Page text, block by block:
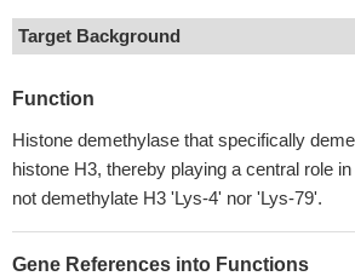
Target Background
Function
Histone demethylase that specifically
histone H3, thereby playing a central role
not demethylate H3 'Lys-4' nor 'Lys-79'.
Gene References into Functions